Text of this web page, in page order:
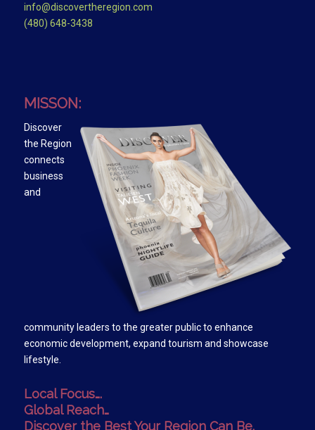
info@discovertheregion.com
(480) 648-3438
MISSON:
Discover
the Region
connects
business
and
community leaders to the greater public to enhance
economic development, expand tourism and showcase
lifestyle.
Local Focus….
Global Reach…
Discover the Best Your Region Can Be.